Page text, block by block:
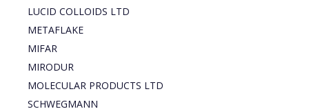
LUCID COLLOIDS LTD
METAFLAKE
MIFAR
MIRODUR
MOLECULAR PRODUCTS LTD
SCHWEGMANN